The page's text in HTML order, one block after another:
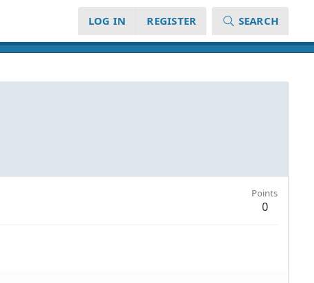
LOG IN REGISTER SEARCH
Points
0